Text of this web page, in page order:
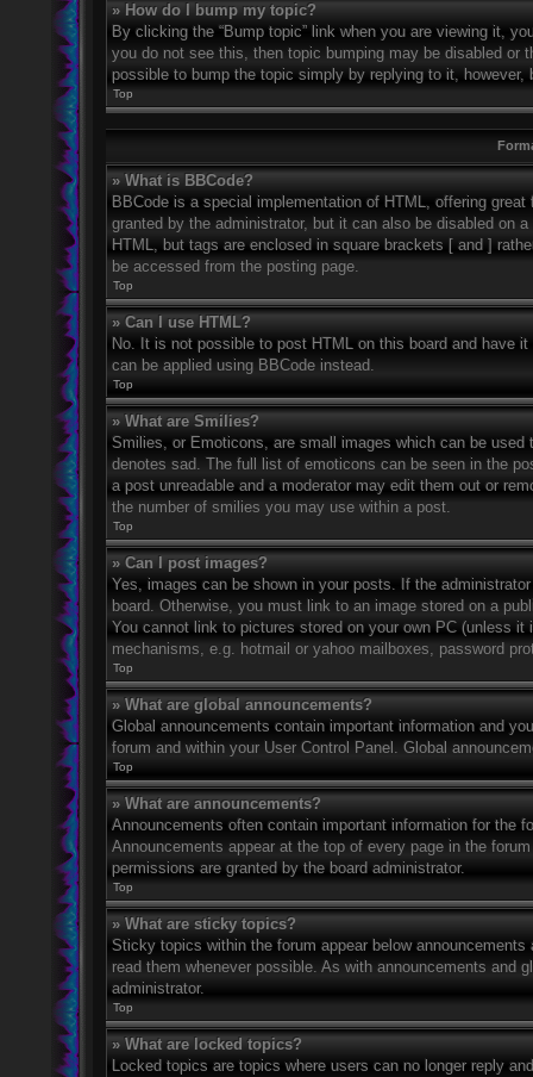
» How do I bump my topic?
By clicking the “Bump topic” link when you are viewing it,
you do not see this, then topic bumping may be disabled or
possible to bump the topic simply by replying to it,
Top
» What is BBCode?
BBCode is a special implementation of HTML, offering
granted by the administrator, but it can also be disabled on
HTML, but tags are enclosed in square brackets [ and ]
be accessed from the posting page.
Top
» Can I use HTML?
No. It is not possible to post HTML on this board and have
can be applied using BBCode instead.
Top
» What are Smilies?
Smilies, or Emoticons, are small images which can be
denotes sad. The full list of emoticons can be seen in the
a post unreadable and a moderator may edit them out or
the number of smilies you may use within a post.
Top
» Can I post images?
Yes, images can be shown in your posts. If the
board. Otherwise, you must link to an image stored on a
You cannot link to pictures stored on your own PC (unless
mechanisms, e.g. hotmail or yahoo mailboxes, password
Top
» What are global announcements?
Global announcements contain important information and
forum and within your User Control Panel. Global
Top
» What are announcements?
Announcements often contain important information for the
Announcements appear at the top of every page in the
permissions are granted by the board administrator.
Top
» What are sticky topics?
Sticky topics within the forum appear below
read them whenever possible. As with announcements and
administrator.
Top
» What are locked topics?
Locked topics are topics where users can no longer reply